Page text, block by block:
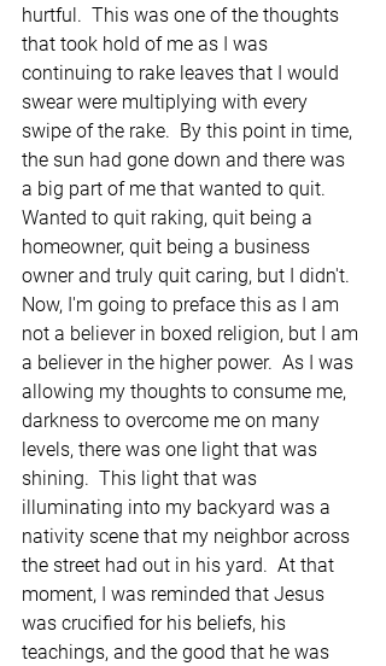
hurtful.  This was one of the thoughts
that took hold of me as I was
continuing to rake leaves that I would
swear were multiplying with every
swipe of the rake.  By this point in time,
the sun had gone down and there was
a big part of me that wanted to quit.
Wanted to quit raking, quit being a
homeowner, quit being a business
owner and truly quit caring, but I didn't.
Now, I'm going to preface this as I am
not a believer in boxed religion, but I am
a believer in the higher power.  As I was
allowing my thoughts to consume me,
darkness to overcome me on many
levels, there was one light that was
shining.  This light that was
illuminating into my backyard was a
nativity scene that my neighbor across
the street had out in his yard.  At that
moment, I was reminded that Jesus
was crucified for his beliefs, his
teachings, and the good that he was